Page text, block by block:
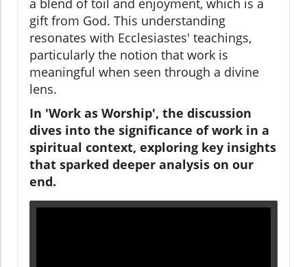
a blend of toil and enjoyment, which is a
gift from God. This understanding
resonates with Ecclesiastes' teachings,
particularly the notion that work is
meaningful when seen through a divine
lens.
In 'Work as Worship', the discussion
dives into the significance of work in a
spiritual context, exploring key insights
that sparked deeper analysis on our
end.